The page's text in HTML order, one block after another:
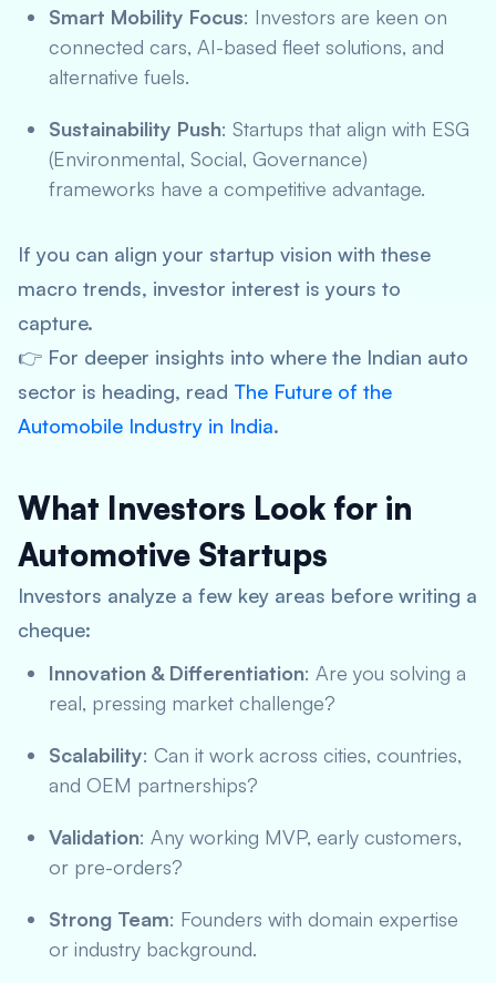
Smart Mobility Focus: Investors are keen on
connected cars, AI-based fleet solutions, and
alternative fuels.
Sustainability Push: Startups that align with ESG
(Environmental, Social, Governance)
frameworks have a competitive advantage.
If you can align your startup vision with these
macro trends, investor interest is yours to
capture.
👉 For deeper insights into where the Indian auto
sector is heading, read The Future of the
Automobile Industry in India.
What Investors Look for in
Automotive Startups
Investors analyze a few key areas before writing a
cheque:
Innovation & Differentiation: Are you solving a
real, pressing market challenge?
Scalability: Can it work across cities, countries,
and OEM partnerships?
Validation: Any working MVP, early customers,
or pre-orders?
Strong Team: Founders with domain expertise
or industry background.